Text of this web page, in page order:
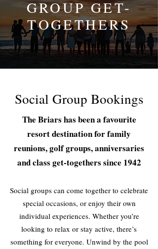
GROUP GET-
TOGETHERS
Social Group Bookings
The Briars has been a favourite
resort destination for family
reunions, golf groups, anniversaries
and class get-togethers since 1942
Social groups can come together to celebrate
special occasions, or enjoy their own
individual experiences. Whether you’re
looking to relax or stay active, there’s
something for everyone. Unwind by the pool